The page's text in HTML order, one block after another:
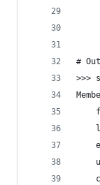
# Out
>>>